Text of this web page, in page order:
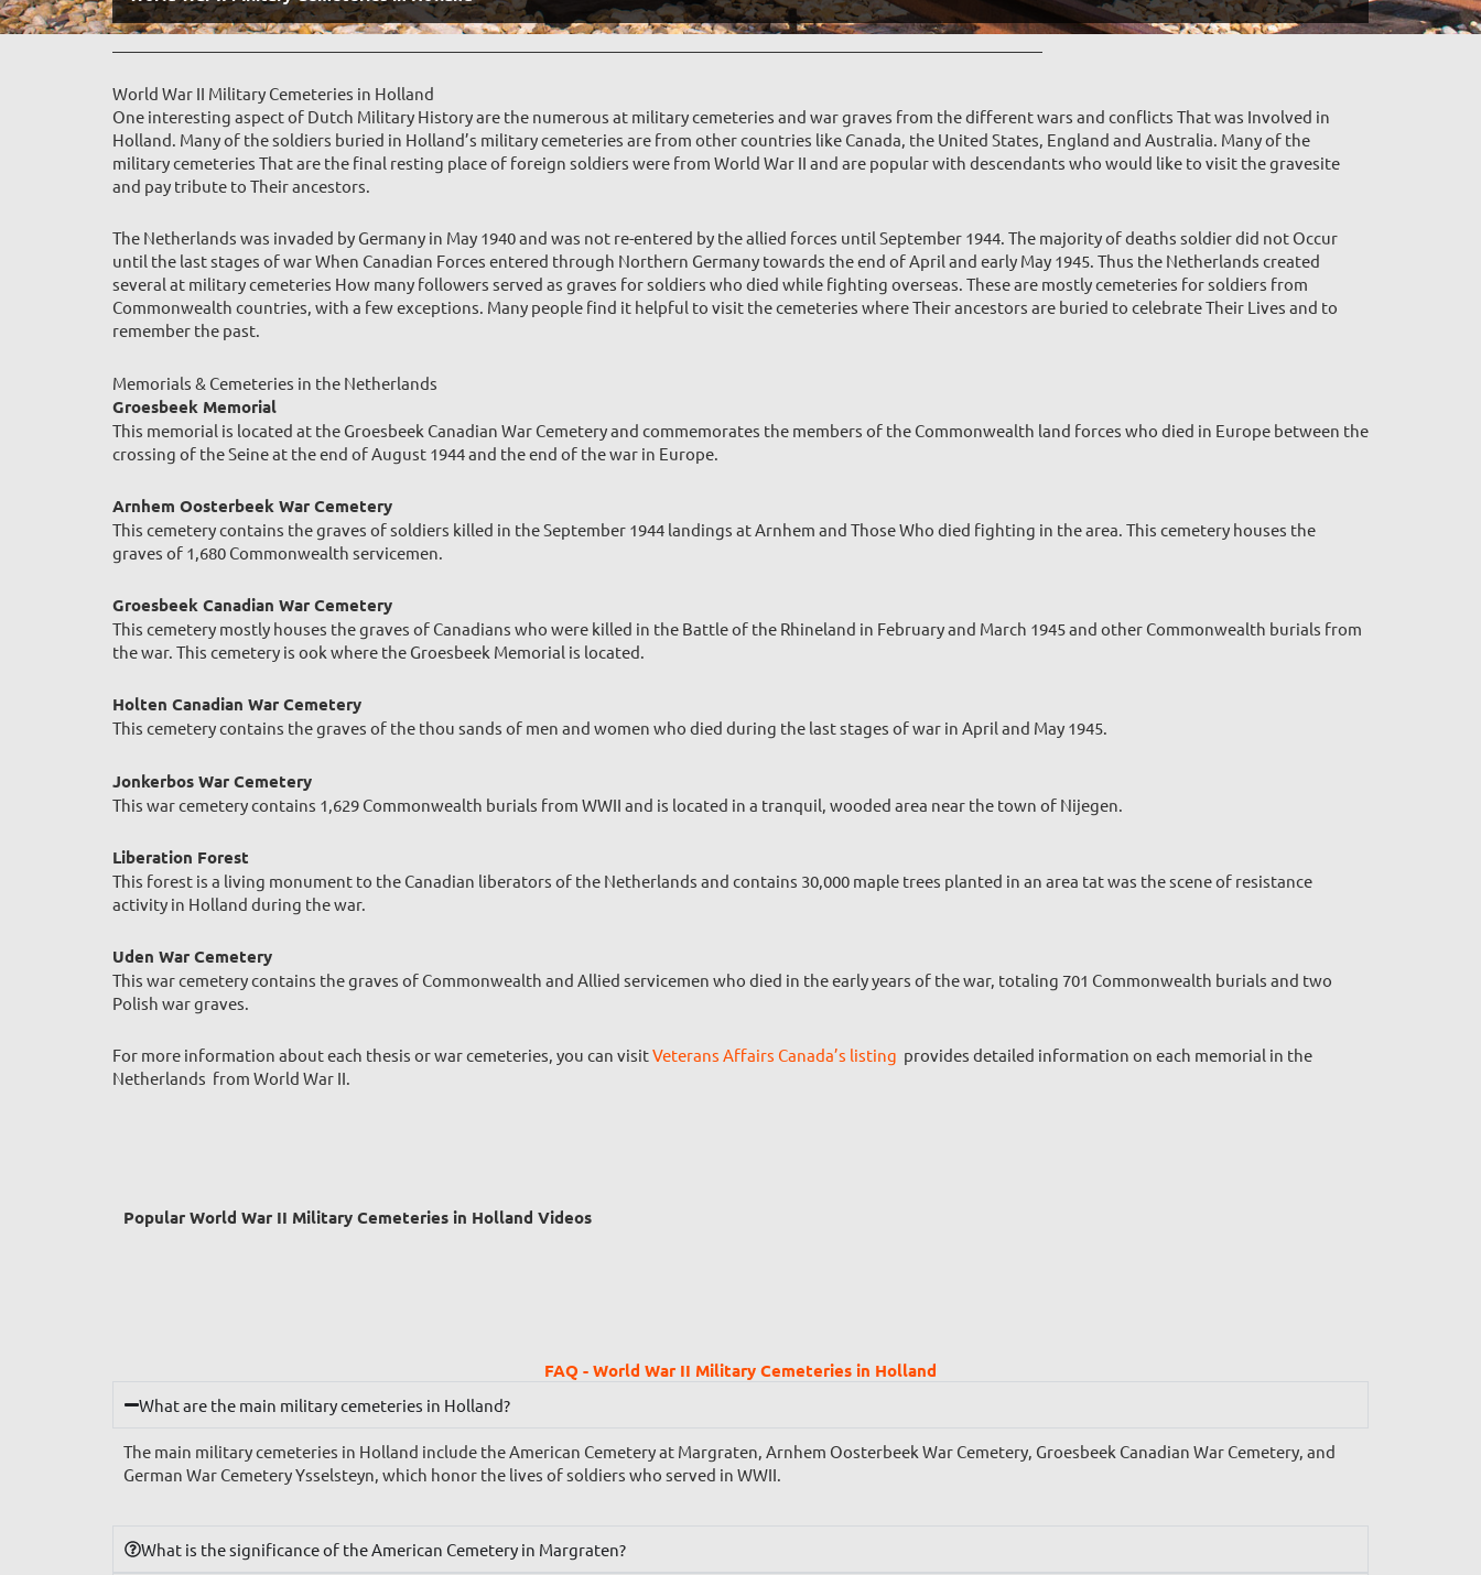
World War II Military Cemeteries in Holland
One interesting aspect of Dutch Military History are the numerous at military cemeteries and war graves from the different wars and conflicts That was Involved in
Holland. Many of the soldiers buried in Holland’s military cemeteries are from other countries like Canada, the United States, England and Australia. Many of the
military cemeteries That are the final resting place of foreign soldiers were from World War II and are popular with descendants who would like to visit the gravesite
and pay tribute to Their ancestors.
The Netherlands was invaded by Germany in May 1940 and was not re-entered by the allied forces until September 1944. The majority of deaths soldier did not Occur
until the last stages of war When Canadian Forces entered through Northern Germany towards the end of April and early May 1945. Thus the Netherlands created
several at military cemeteries How many followers served as graves for soldiers who died while fighting overseas. These are mostly cemeteries for soldiers from
Commonwealth countries, with a few exceptions. Many people find it helpful to visit the cemeteries where Their ancestors are buried to celebrate Their Lives and to
remember the past.
Memorials & Cemeteries in the Netherlands
Groesbeek Memorial
This memorial is located at the Groesbeek Canadian War Cemetery and commemorates the members of the Commonwealth land forces who died in Europe between the
crossing of the Seine at the end of August 1944 and the end of the war in Europe.
Arnhem Oosterbeek War Cemetery
This cemetery contains the graves of soldiers killed in the September 1944 landings at Arnhem and Those Who died fighting in the area. This cemetery houses the
graves of 1,680 Commonwealth servicemen.
Groesbeek Canadian War Cemetery
This cemetery mostly houses the graves of Canadians who were killed in the Battle of the Rhineland in February and March 1945 and other Commonwealth burials from
the war. This cemetery is ook where the Groesbeek Memorial is located.
Holten Canadian War Cemetery
This cemetery contains the graves of the thou sands of men and women who died during the last stages of war in April and May 1945.
Jonkerbos War Cemetery
This war cemetery contains 1,629 Commonwealth burials from WWII and is located in a tranquil, wooded area near the town of Nijegen.
Liberation Forest
This forest is a living monument to the Canadian liberators of the Netherlands and contains 30,000 maple trees planted in an area tat was the scene of resistance
activity in Holland during the war.
Uden War Cemetery
This war cemetery contains the graves of Commonwealth and Allied servicemen who died in the early years of the war, totaling 701 Commonwealth burials and two
Polish war graves.
For more information about each thesis or war cemeteries, you can visitVeterans Affairs Canada’s listing provides detailed information on each memorial in the
Netherlands from World War II.
Popular World War II Military Cemeteries in Holland Videos
FAQ - World War II Military Cemeteries in Holland
What are the main military cemeteries in Holland?
The main military cemeteries in Holland include the American Cemetery at Margraten, Arnhem Oosterbeek War Cemetery, Groesbeek Canadian War Cemetery, and
German War Cemetery Ysselsteyn, which honor the lives of soldiers who served in WWII.
What is the significance of the American Cemetery in Margraten?